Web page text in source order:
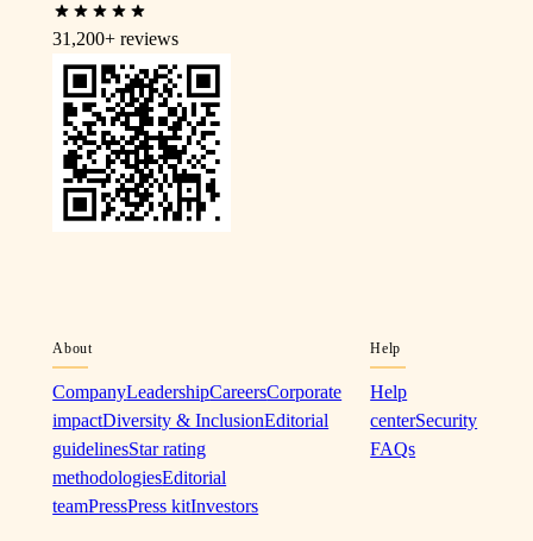
31,200+ reviews
About
CompanyLeadershipCareersCorporate
impactDiversity & InclusionEditorial
guidelinesStar rating
methodologiesEditorial
teamPressPress kitInvestors
Help
Help
centerSecurity
FAQs